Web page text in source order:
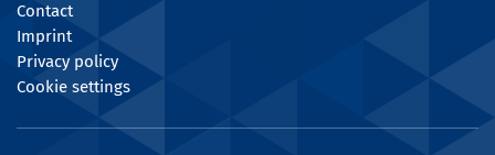
Contact
Imprint
Privacy policy
Cookie settings